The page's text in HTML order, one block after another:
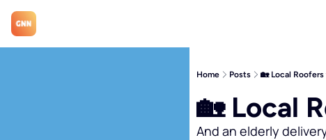
Home Posts 🏡 Local
🏡 Local
And an elderly